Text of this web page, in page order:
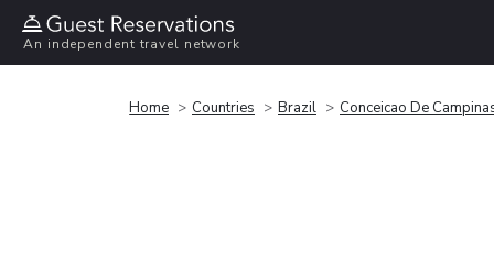
An independent travel network
Home Countries Brazil Conceicao De